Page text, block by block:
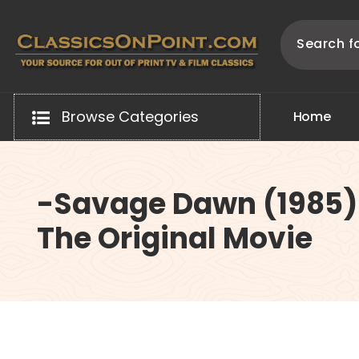
content
Browse Categories Home
-Savage Dawn
The Original Movie